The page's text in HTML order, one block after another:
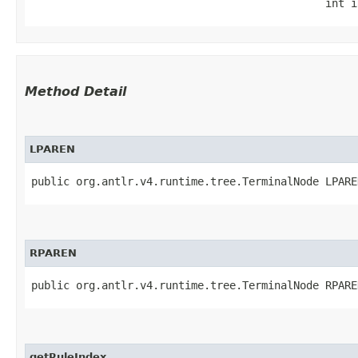
int
Method Detail
LPAREN
public org.antlr.v4.runtime.tree.TerminalNode
RPAREN
public org.antlr.v4.runtime.tree.TerminalNode